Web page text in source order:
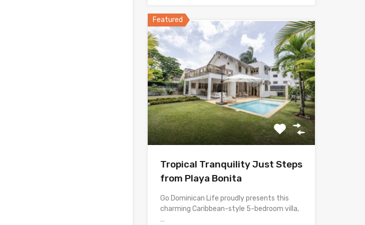
Featured
Tropical Tranquility Just Steps
from Playa Bonita
Go Dominican Life proudly presents this
charming Caribbean-style 5-bedroom villa,
…